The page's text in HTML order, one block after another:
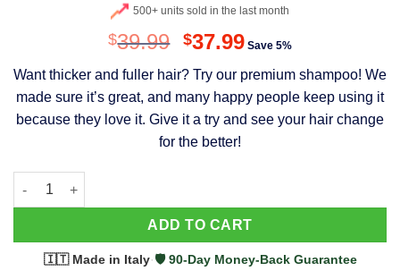
500+ units sold in the last month
$39.99 Original
was:
$39.99.
$37.99Current
is:
$37.99.
Save 5%
Want thicker and fuller hair? Try our premium shampoo! We
made sure it’s great, and many happy people keep using it
because they love it. Give it a try and see your hair change
for the better!
63 Shampoo - Clinically Proven, Stops Hair Loss, Promotes
ADD TO CART
🇮🇹 Made in Italy·🛡️ 90-Day Money-Back Guarantee